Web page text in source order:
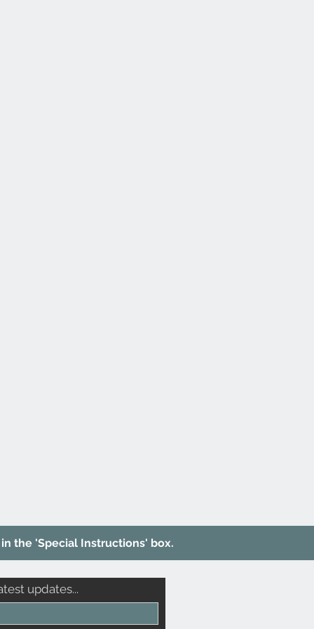
the 'Special Instructions' box.
updates...